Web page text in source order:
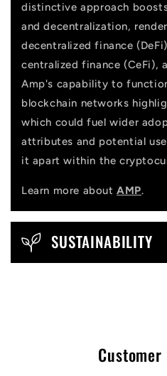
distinctive approach
and decentralization,
decentralized finance
centralized finance (CeFi),
Amp's capability to
blockchain networks
which could fuel wider
attributes and potential
it apart within the
Learn more aboutAMP.
SUSTAINABILITY
Customer